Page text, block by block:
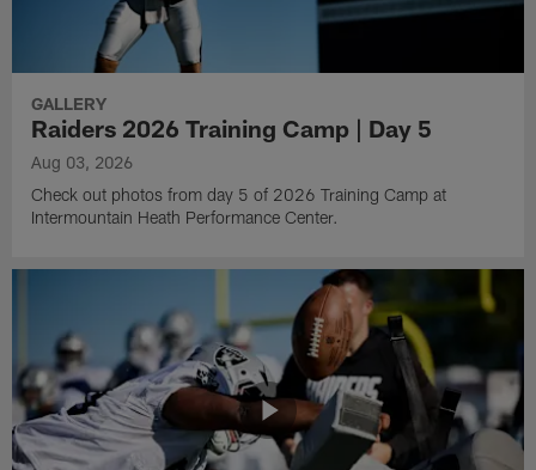
GALLERY
Raiders 2026 Training Camp | Day 5
Aug 03, 2026
Check out photos from day 5 of 2026 Training Camp at
Intermountain Heath Performance Center.